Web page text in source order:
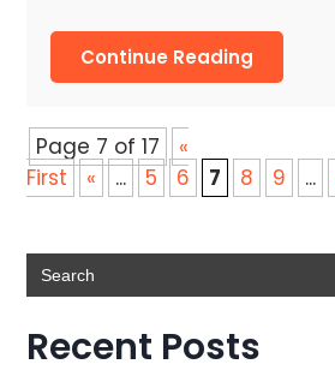
Continue Reading
Page 7 of 17
«
First
« ... 5 6 7 8 9 ...
Search
for:
Recent Posts